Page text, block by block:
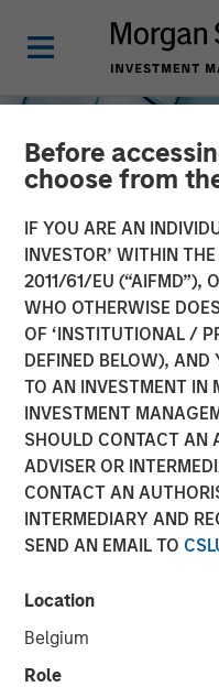
Before
choose from
IF YOU ARE AN
INVESTOR’ WITHIN
2011/61/EU (“AIFMD”),
WHO OTHERWISE
OF ‘INSTITUTIONAL /
DEFINED BELOW), AND
TO AN INVESTMENT IN
INVESTMENT
SHOULD CONTACT AN
ADVISER OR
CONTACT AN
INTERMEDIARY AND
SEND AN EMAIL TO
Location
Belgium
Role
INSIGHTS
The North
Investment
15 MAY 2026
The Author
Chris Ortega
Managing Director